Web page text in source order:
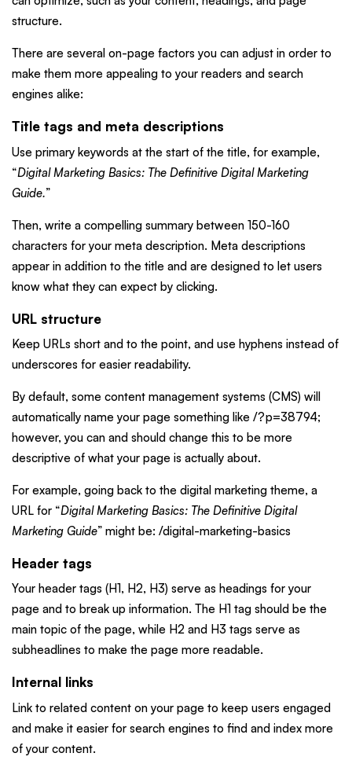
structure.
There are several on-page factors you can adjust in order to
make them more appealing to your readers and search
engines alike:
Title tags and meta descriptions
Use primary keywords at the start of the title, for example,
“Digital Marketing Basics: The Definitive Digital Marketing
Guide.”
Then, write a compelling summary between 150-160
characters for your meta description. Meta descriptions
appear in addition to the title and are designed to let users
know what they can expect by clicking.
URL structure
Keep URLs short and to the point, and use hyphens instead of
underscores for easier readability.
By default, some content management systems (CMS) will
automatically name your page something like /?p=38794;
however, you can and should change this to be more
descriptive of what your page is actually about.
For example, going back to the digital marketing theme, a
URL for “Digital Marketing Basics: The Definitive Digital
Marketing Guide” might be: /digital-marketing-basics
Header tags
Your header tags (H1, H2, H3) serve as headings for your
page and to break up information. The H1 tag should be the
main topic of the page, while H2 and H3 tags serve as
subheadlines to make the page more readable.
Internal links
Link to related content on your page to keep users engaged
and make it easier for search engines to find and index more
of your content.